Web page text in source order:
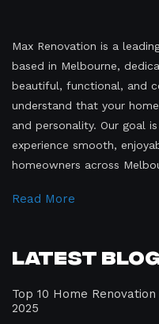
Max Renovation is a
based in Melbourne,
beautiful, functional, and
understand that your
and personality. Our goal
experience smooth,
homeowners across
Read More
Latest
Top 10 Home
2025